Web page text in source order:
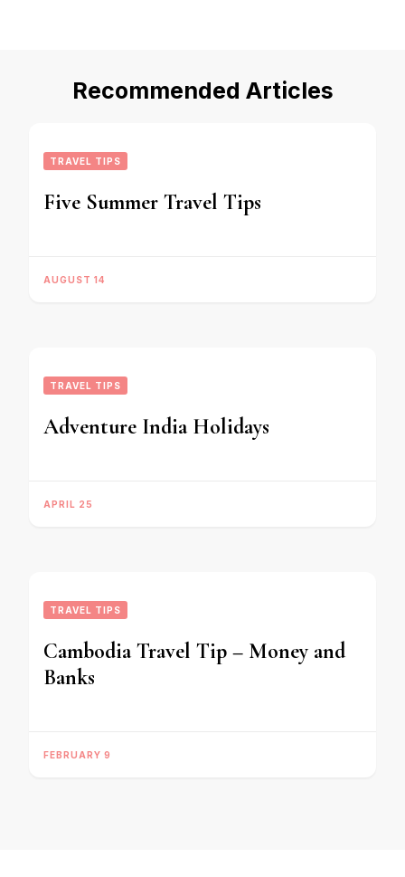
Recommended Articles
TRAVEL TIPS
Five Summer Travel Tips
AUGUST 14
TRAVEL TIPS
Adventure India Holidays
APRIL 25
TRAVEL TIPS
Cambodia Travel Tip – Money and
Banks
FEBRUARY 9